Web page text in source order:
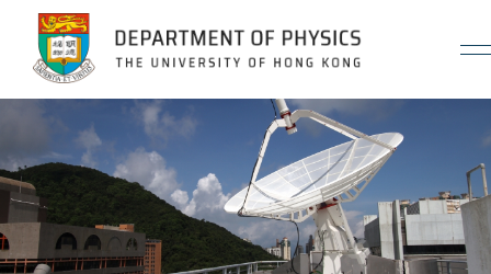
Jump to Content (Click Enter)